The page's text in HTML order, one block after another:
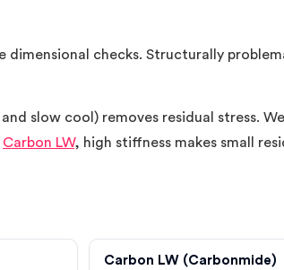
dimensional checks. Structurally
slow cool) removes residual stress.
Carbon LW, high stiffness makes small
Carbon LW (Carbonmide)